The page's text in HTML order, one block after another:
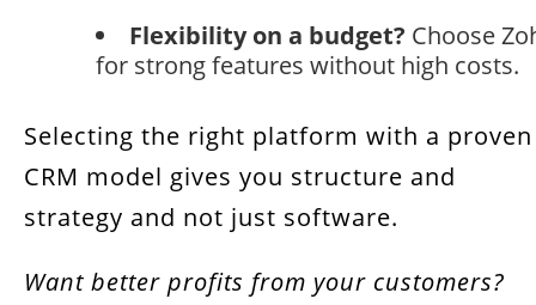
Sustainable Growth
FAQs: CRM Profitability Tips & Strategies
Flexibility on a budget? Choose
for strong features without high costs.
Selecting the right platform with a proven
CRM model gives you structure and
strategy and not just software.
Want better profits from your customers?